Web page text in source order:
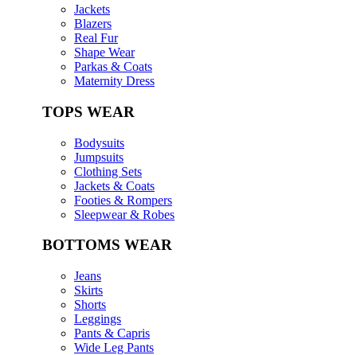
Jackets
Blazers
Real Fur
Shape Wear
Parkas & Coats
Maternity Dress
TOPS WEAR
Bodysuits
Jumpsuits
Clothing Sets
Jackets & Coats
Footies & Rompers
Sleepwear & Robes
BOTTOMS WEAR
Jeans
Skirts
Shorts
Leggings
Pants & Capris
Wide Leg Pants